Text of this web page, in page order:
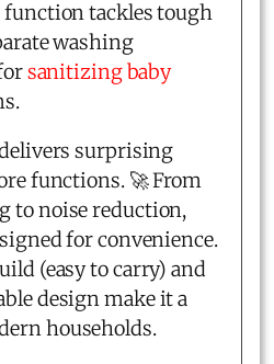
function tackles tough
washing
sanitizing baby
surprising
functions. 🚀 From
to noise reduction,
for convenience.
(easy to carry) and
design make it a
households.